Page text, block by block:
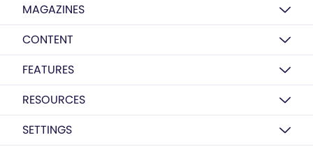
MAGAZINES
CONTENT
FEATURES
RESOURCES
SETTINGS